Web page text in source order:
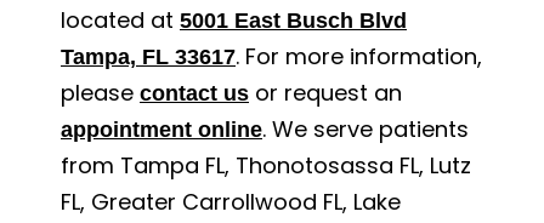
located at 5001 East Busch Blvd
Tampa, FL 33617. For more information,
please contact us or request an
appointment online. We serve patients
from Tampa FL, Thonotosassa FL, Lutz
FL, Greater Carrollwood FL, Lake